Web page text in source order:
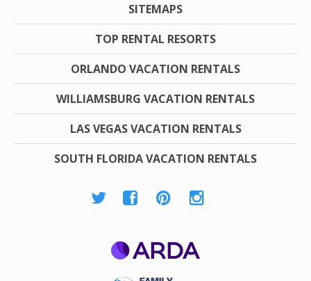
SITEMAPS
TOP RENTAL RESORTS
ORLANDO VACATION RENTALS
WILLIAMSBURG VACATION RENTALS
LAS VEGAS VACATION RENTALS
SOUTH FLORIDA VACATION RENTALS